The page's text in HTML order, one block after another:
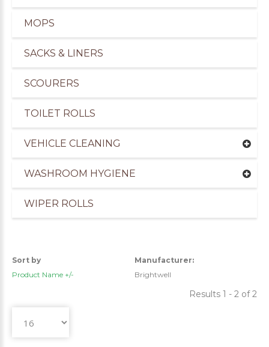
of Cleaning Products for the Marine
MOPS
SACKS & LINERS
SCOURERS
TOILET ROLLS
VEHICLE CLEANING
WASHROOM HYGIENE
WIPER ROLLS
Sort by
Product Name +/-
Manufacturer:
Brightwell
Results 1 - 2 of 2